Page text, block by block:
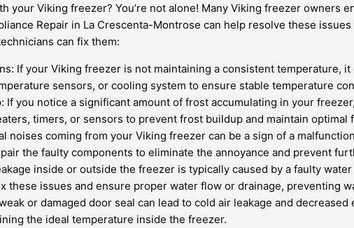
your Viking freezer? You’re not alone! Many Viking freezer
Repair in La Crescenta-Montrose can help resolve these
can fix them:
If your Viking freezer is not maintaining a consistent temperature,
sensors, or cooling system to ensure stable temperature
If you notice a significant amount of frost accumulating in your
timers, or sensors to prevent frost buildup and maintain optimal
noises coming from your Viking freezer can be a sign of a
the faulty components to eliminate the annoyance and prevent
inside or outside the freezer is typically caused by a faulty
these issues and ensure proper water flow or drainage, preventing
or damaged door seal can lead to cold air leakage and
the ideal temperature inside the freezer.